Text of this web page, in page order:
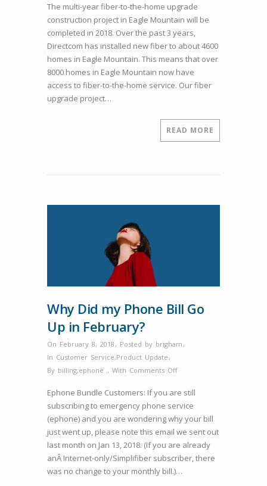
to
Finish
Eagle
Mountain
Fiber
to
the
The multi-year fiber-to-the-home upgrade
construction project in Eagle Mountain will be
completed in 2018. Over the past 3 years,
Directcom has installed new fiber to about 4600
homes in Eagle Mountain. This means that over
8000 homes in Eagle Mountain now have
access to fiber-to-the-home service. Our fiber
upgrade project…
READ MORE
Why Did my Phone Bill Go
Up in February?
On February 8, 2018 , Posted by brigham ,
In Customer Service,Product Update ,
By billing,ephone , With Comments Offon
Did
my
Phone
Bill
Go
Up
in
Ephone Bundle Customers: If you are still
subscribing to emergency phone service
(ephone) and you are wondering why your bill
just went up, please note this email we sent out
last month on Jan 13, 2018. (If you are already
anÂ Internet-only/Simplifiber subscriber, there
was no change to your monthly bill.)…